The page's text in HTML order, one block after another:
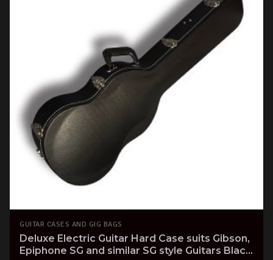
GUITAR CASES AND GIG BAGS
Deluxe Electric Guitar Hard Case suits Gibson,
Epiphone SG and similar SG style Guitars Black